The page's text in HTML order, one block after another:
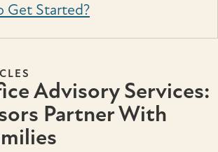
Get Started?
Advisory Services:
Partner With